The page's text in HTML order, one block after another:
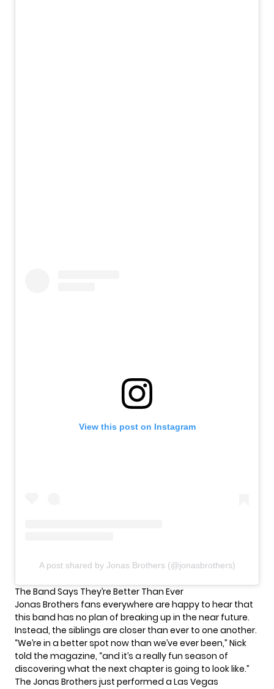
View this post on Instagram
A post shared by Jonas Brothers (@jonasbrothers)
The Band Says They’re Better Than Ever
Jonas Brothers fans everywhere are happy to hear that
this band has no plan of breaking up in the near future.
Instead, the siblings are closer than ever to one another.
“We’re in a better spot now than we’ve ever been,” Nick
told the magazine, “and it’s a really fun season of
discovering what the next chapter is going to look like.”
The Jonas Brothers just performed a Las Vegas